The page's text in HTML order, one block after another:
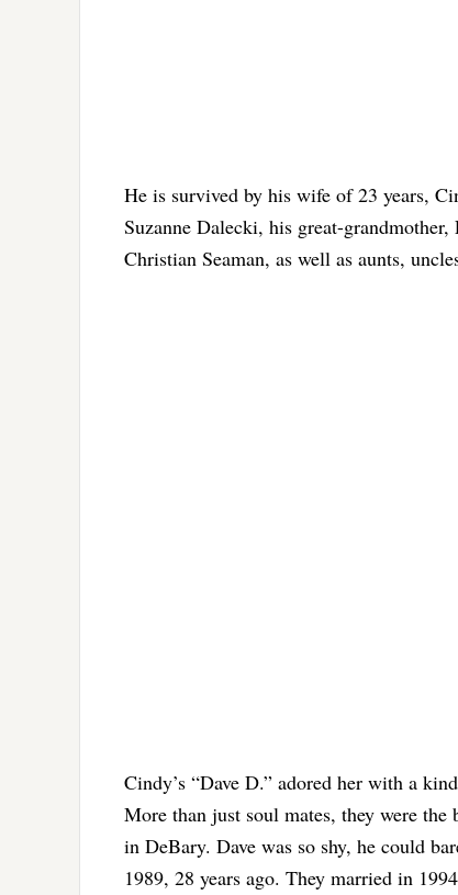
He is survived by his wife of 23 years,
Suzanne Dalecki, his great-
Christian Seaman, as well as aunts,
Cindy’s “Dave D.” adored her with a
More than just soul mates, they were
in DeBary. Dave was so shy, he could
1989, 28 years ago. They married in